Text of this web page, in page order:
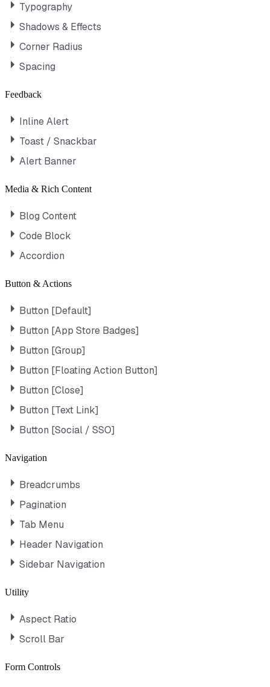
Typography
Shadows & Effects
Corner Radius
Spacing
Feedback
Inline Alert
Toast / Snackbar
Alert Banner
Media & Rich Content
Blog Content
Code Block
Accordion
Button & Actions
Button [Default]
Button [App Store Badges]
Button [Group]
Button [Floating Action Button]
Button [Close]
Button [Text Link]
Button [Social / SSO]
Navigation
Breadcrumbs
Pagination
Tab Menu
Header Navigation
Sidebar Navigation
Utility
Aspect Ratio
Scroll Bar
Form Controls